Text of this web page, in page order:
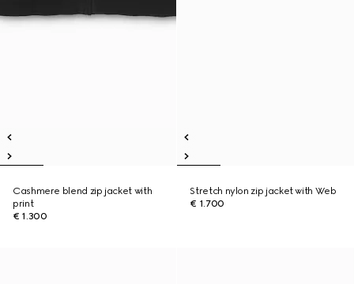
Cashmere blend zip jacket with
print
€ 1.300
Stretch nylon zip jacket with Web
€ 1.700